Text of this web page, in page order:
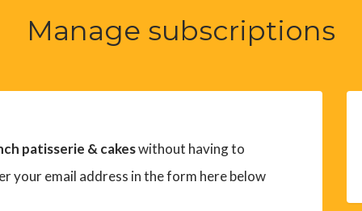
Manage subscriptions
patisserie & cakeswithout having to
your email address in the form here below